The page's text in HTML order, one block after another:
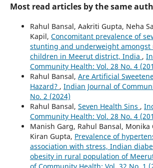
Most read articles by the same
Rahul Bansal, Aakriti Gupta, Neha
Kapil, Concomitant prevalence of
stunting and underweight amongst
children in Meerut district, India ,
Community Health: Vol. 28 No. 4
Rahul Bansal, Are Artificial
Hazard? , Indian Journal of
No. 2 (2024)
Rahul Bansal, Seven Health Sins ,
Community Health: Vol. 28 No. 4
Manish Garg, Rahul Bansal, Monika
Kiran Gupta, Prevalence of
association with stress, Indian
obesity in rural population of
of Community Health: Vol. 32 No. 1